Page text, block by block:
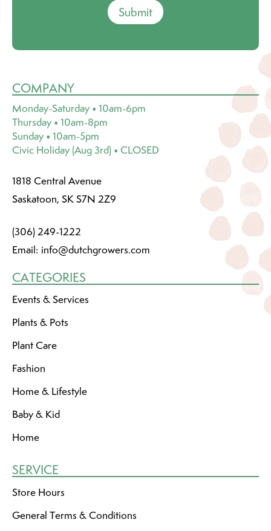
Submit
COMPANY
Monday-Saturday • 10am-6pm
Thursday • 10am-8pm
Sunday • 10am-5pm
Civic Holiday (Aug 3rd) • CLOSED
1818 Central Avenue
Saskatoon, SK S7N 2Z9
(306) 249-1222
Email: info@dutchgrowers.com
CATEGORIES
Events & Services
Plants & Pots
Plant Care
Fashion
Home & Lifestyle
Baby & Kid
Home
SERVICE
Store Hours
General Terms & Conditions